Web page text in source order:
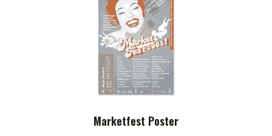
Marketfest Poster